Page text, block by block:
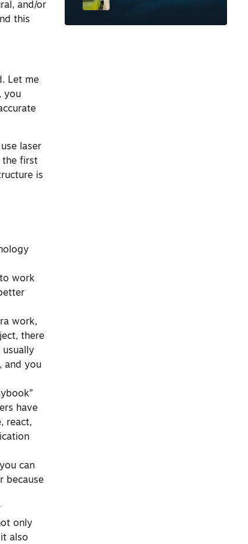
and/or
this
Let me
you
laser
the first
is
work
work,
there
usually
and you
have
react,
can
because
only
also